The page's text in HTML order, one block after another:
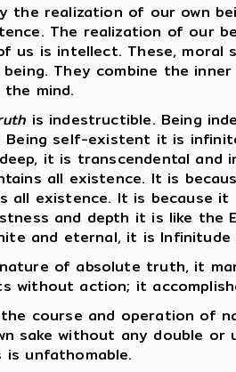
the realization of our own
The realization of our
us is intellect. These, moral
They combine the
mind.
is indestructible. Being
self-existent it is
it is transcendental
all existence. It is
all existence. It is because
and depth it is like the
and eternal, it is
of absolute truth, it
without action; it
course and operation of
sake without any double or
is unfathomable.